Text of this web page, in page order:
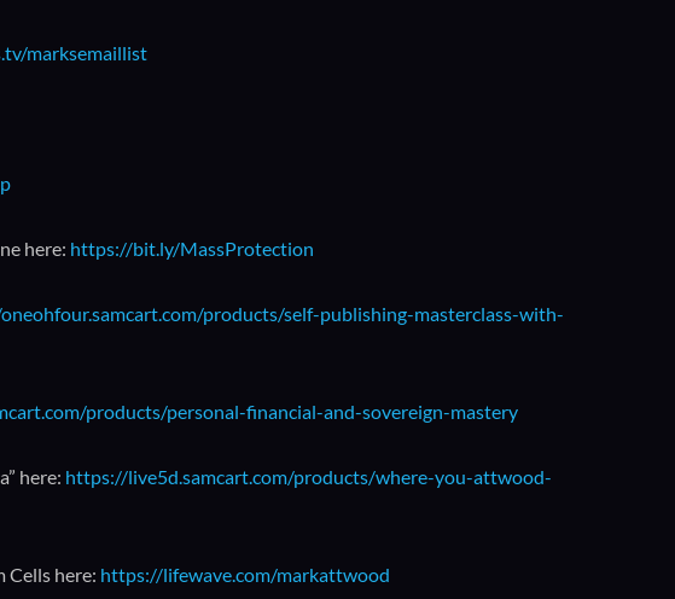
marksemaillist
here: https://bit.ly/MassProtection
products/self-publishing-masterclass-with-
products/personal-financial-and-sovereign-mastery
here: https://live5d.samcart.com/products/where-you-attwood-
Cells here: https://lifewave.com/markattwood